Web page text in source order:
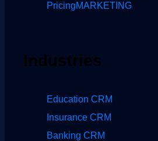
PricingMARKETING
Industries
Education CRM
Insurance CRM
Banking CRM